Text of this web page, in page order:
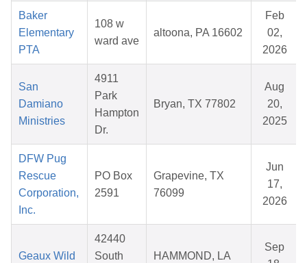
Baker
Elementary
PTA
108 w
ward ave
altoona, PA 16602
Feb
02,
2026
San
Damiano
Ministries
4911
Park
Hampton
Dr.
Bryan, TX 77802
Aug
20,
2025
DFW Pug
Rescue
Corporation,
Inc.
PO Box
2591
Grapevine, TX
76099
Jun
17,
2026
Geaux Wild
42440
South
HAMMOND, LA
Sep